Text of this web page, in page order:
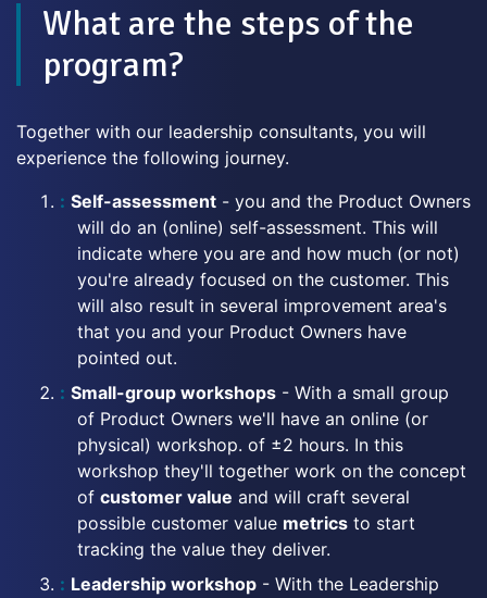
What are the steps of the
program?
Together with our leadership consultants, you will
experience the following journey.
Self-assessment - you and the Product Owners
will do an (online) self-assessment. This will
indicate where you are and how much (or not)
you're already focused on the customer. This
will also result in several improvement area's
that you and your Product Owners have
pointed out.
Small-group workshops - With a small group
of Product Owners we'll have an online (or
physical) workshop. of ±2 hours. In this
workshop they'll together work on the concept
of customer value and will craft several
possible customer value metrics to start
tracking the value they deliver.
Leadership workshop - With the Leadership